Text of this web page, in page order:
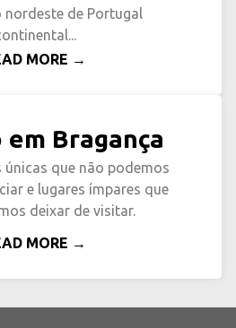
nordeste de Portugal
MORE →
em Bragança
únicas que não podemos
e lugares ímpares que
deixar de visitar.
MORE →